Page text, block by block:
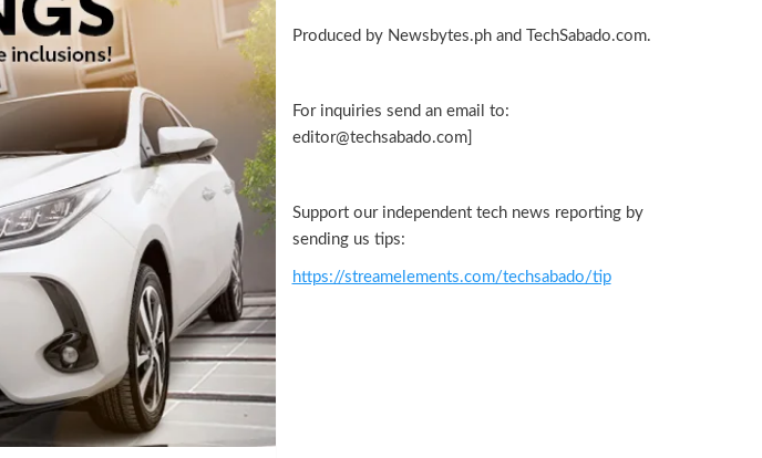
Produced by Newsbytes.ph and TechSabado.com.
For inquiries send an email to:
editor@techsabado.com]
Support our independent tech news reporting by
sending us tips:
https://streamelements.com/techsabado/tip